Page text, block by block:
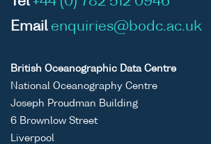
Email enquiries@bodc.ac.uk
British Oceanographic Data Centre
National Oceanography Centre
Joseph Proudman Building
6 Brownlow Street
Liverpool